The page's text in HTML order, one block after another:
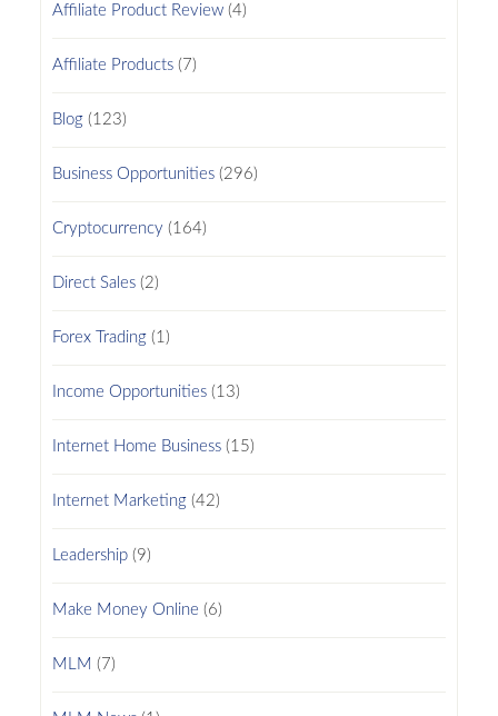
Affiliate Product Review(4)
Affiliate Products(7)
Blog(123)
Business Opportunities(296)
Cryptocurrency (164)
Direct Sales(2)
Forex Trading(1)
Income Opportunities(13)
Internet Home Business(15)
Internet Marketing(42)
Leadership(9)
Make Money Online (6)
MLM (7)